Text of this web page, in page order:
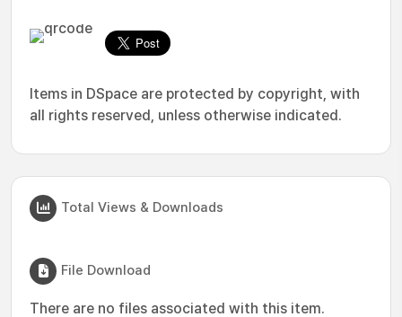
Items in DSpace are protected by copyright, with
all rights reserved, unless otherwise indicated.
Total Views & Downloads
File Download
There are no files associated with this item.